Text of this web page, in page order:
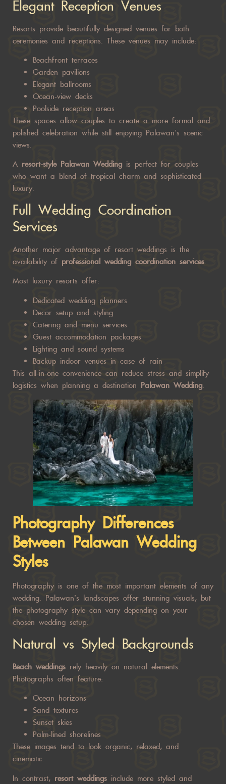
Elegant Reception Venues
Resorts provide beautifully designed venues for both
ceremonies and receptions. These venues may include:
Beachfront terraces
Garden pavilions
Elegant ballrooms
Ocean-view decks
Poolside reception areas
These spaces allow couples to create a more formal and
polished celebration while still enjoying Palawan’s scenic
views.
A resort-style Palawan Wedding is perfect for couples
who want a blend of tropical charm and sophisticated
luxury.
Full Wedding Coordination
Services
Another major advantage of resort weddings is the
availability of professional wedding coordination services.
Most luxury resorts offer:
Dedicated wedding planners
Decor setup and styling
Catering and menu services
Guest accommodation packages
Lighting and sound systems
Backup indoor venues in case of rain
This all-in-one convenience can reduce stress and simplify
logistics when planning a destination Palawan Wedding.
Photography Differences
Between Palawan Wedding
Styles
Photography is one of the most important elements of any
wedding. Palawan’s landscapes offer stunning visuals, but
the photography style can vary depending on your
chosen wedding setup.
Natural vs Styled Backgrounds
Beach weddings rely heavily on natural elements.
Photographs often feature:
Ocean horizons
Sand textures
Sunset skies
Palm-lined shorelines
These images tend to look organic, relaxed, and
cinematic.
In contrast, resort weddings include more styled and